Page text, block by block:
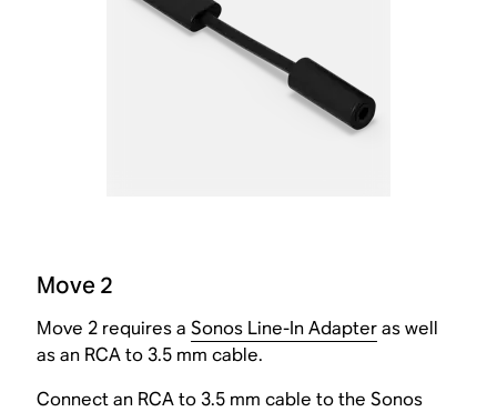
Move 2
Move 2 requires aSonos Line-In Adapteras well
as an RCA to 3.5 mm cable.
Connect an RCA to 3.5 mm cable to the Sonos